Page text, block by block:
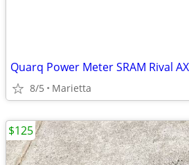
8/5 Marietta
$125